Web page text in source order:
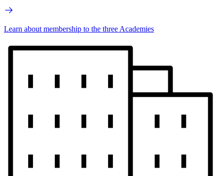
Learn about membership to the three Academies